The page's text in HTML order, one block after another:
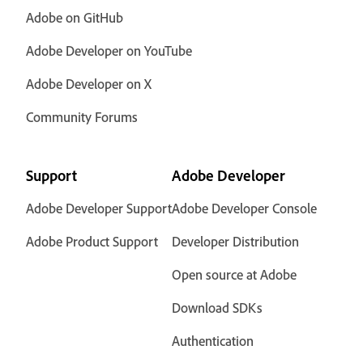
Adobe on GitHub
Adobe Developer on YouTube
Adobe Developer on X
Community Forums
Support
Adobe Developer Support
Adobe Product Support
Adobe Developer
Adobe Developer Console
Developer Distribution
Open source at Adobe
Download SDKs
Authentication